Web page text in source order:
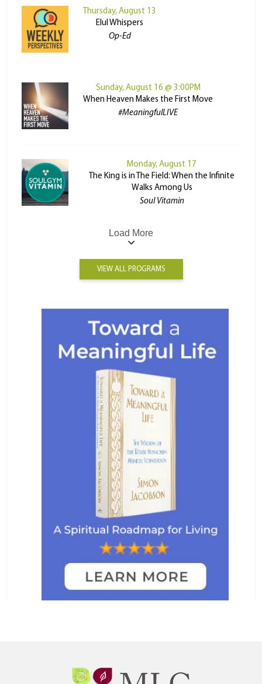
Thursday, August 13
Elul Whispers
Op-Ed
Sunday, August 16 @ 3:00PM
When Heaven Makes the First Move
#MeaningfulLIVE
Monday, August 17
The King is in The Field: When the Infinite
Walks Among Us
Soul Vitamin
Load More
VIEW ALL PROGRAMS